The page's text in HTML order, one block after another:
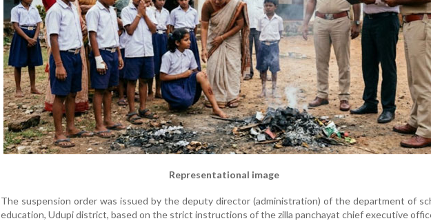
Representational image
The suspension order was issued by the deputy director (administration) of the department of
education, Udupi district, based on the strict instructions of the zilla panchayat chief executive